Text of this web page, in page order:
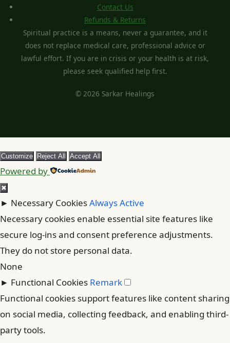
Contact Us
Refunds & Returns
Spiritual practice is a means, never a guarantee, and it
does not replace medical care, professional advice or
lawful effort. If you are in crisis or your health is at risk,
please seek qualified help first.
© 2026 Sarkar Healings
Customize Reject All Accept All
Powered by
✖
► Necessary CookiesAlways Active
Necessary cookies enable essential site features like
secure log-ins and consent preference adjustments.
They do not store personal data.
None
► Functional Cookies Remark
Functional cookies support features like content sharing
on social media, collecting feedback, and enabling third-
party tools.